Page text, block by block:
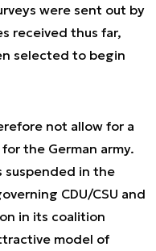
were sent out by
received thus far,
selected to begin
not allow for a
the German army.
suspended in the
CDU/CSU and
in its coalition
model of